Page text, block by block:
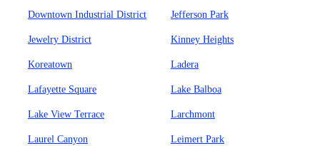
Downtown Industrial District Jefferson Park
Jewelry District Kinney Heights
Koreatown Ladera
Lafayette Square Lake Balboa
Lake View Terrace Larchmont
Laurel Canyon Leimert Park